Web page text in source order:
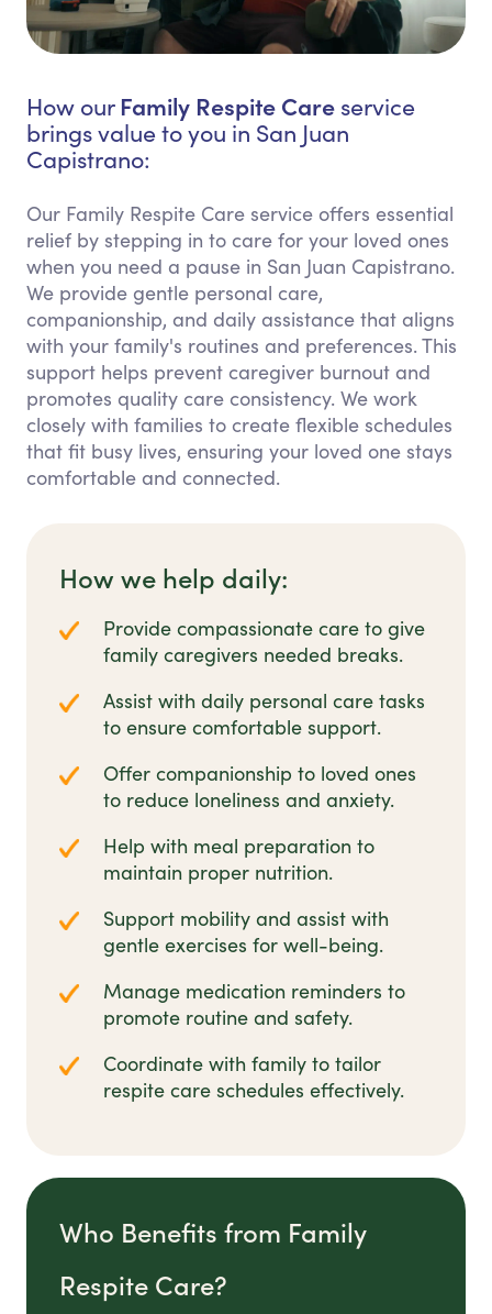
How our Family Respite Care service
brings value to you in San Juan
Capistrano:
Our Family Respite Care service offers essential
relief by stepping in to care for your loved ones
when you need a pause in San Juan Capistrano.
We provide gentle personal care,
companionship, and daily assistance that aligns
with your family's routines and preferences. This
support helps prevent caregiver burnout and
promotes quality care consistency. We work
closely with families to create flexible schedules
that fit busy lives, ensuring your loved one stays
comfortable and connected.
How we help daily:
Provide compassionate care to give
family caregivers needed breaks.
Assist with daily personal care tasks
to ensure comfortable support.
Offer companionship to loved ones
to reduce loneliness and anxiety.
Help with meal preparation to
maintain proper nutrition.
Support mobility and assist with
gentle exercises for well-being.
Manage medication reminders to
promote routine and safety.
Coordinate with family to tailor
respite care schedules effectively.
Who Benefits from Family
Respite Care?